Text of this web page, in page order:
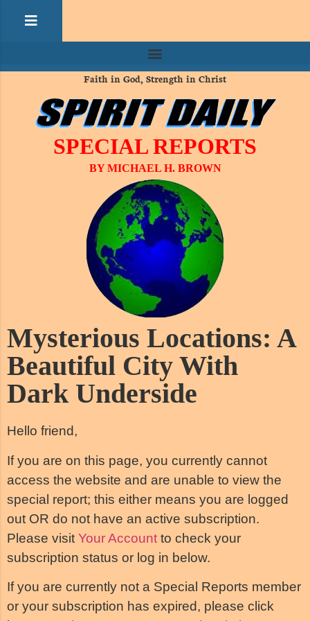
Faith in God, Strength in Christ
SPECIAL REPORTS
BY MICHAEL H. BROWN
Mysterious Locations: A
Beautiful City With
Dark Underside
Hello friend,
If you are on this page, you currently cannot
access the website and are unable to view the
special report; this either means you are logged
out OR do not have an active subscription.
Please visit Your Account to check your
subscription status or log in below.
If you are currently not a Special Reports member
or your subscription has expired, please click